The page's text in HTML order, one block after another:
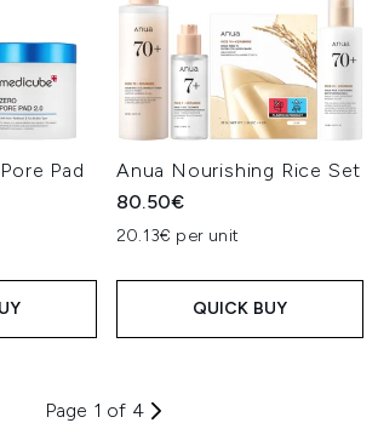
Pad
Anua Nourishing Rice Set
80.50€
20.13€ per unit
QUICK BUY
Page 1 of 4